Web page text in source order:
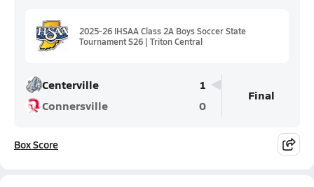
2025-26 IHSAA Class 2A Boys Soccer State
Tournament S26 | Triton Central
Centerville
1
Connersville
0
Final
Box Score